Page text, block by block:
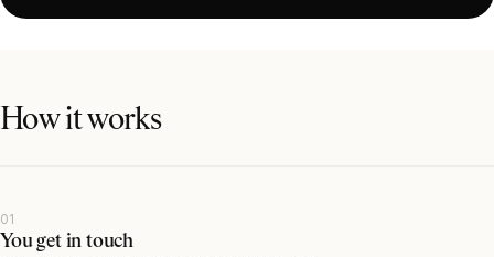
How it works
01
You get in touch